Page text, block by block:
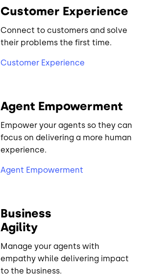
Customer Experience
Connect to customers and solve
their problems the first time.
Customer Experience
Agent Empowerment
Empower your agents so they can
focus on delivering a more human
experience.
Agent Empowerment
Business
Agility
Manage your agents with
empathy while delivering impact
to the business.